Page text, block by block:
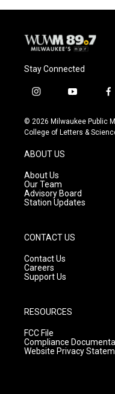
Stay Connected
i
s
t
g
r
a
m
y
u
t
f
c
e
© 2026 Milwaukee Public
College of Letters &
ABOUT US
About Us
Our Team
Advisory Board
Station Updates
CONTACT US
Contact Us
Careers
Support Us
RESOURCES
FCC File
Compliance
Website Privacy